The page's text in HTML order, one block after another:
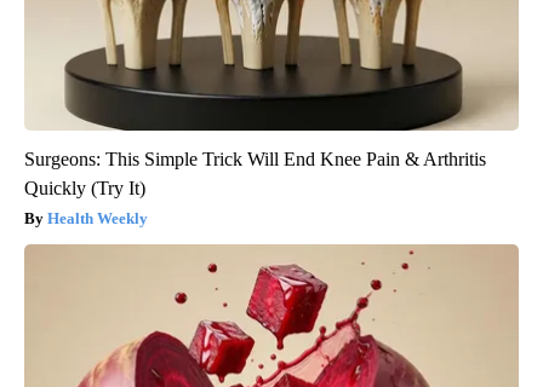
Surgeons: This Simple Trick Will End Knee Pain & Arthritis
Quickly (Try It)
Health Weekly